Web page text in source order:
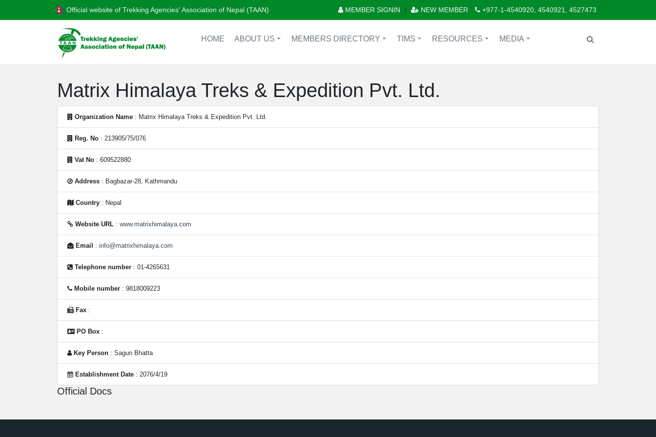
Official website of Trekking Agencies' Association of Nepal (TAAN) MEMBER SIGNIN | NEW MEMBER +977-1-4540920, 4540921, 4527473
HOME ABOUT US MEMBERS DIRECTORY TIMS RESOURCES MEDIA
Matrix Himalaya Treks & Expedition Pvt. Ltd.
Organization Name : Matrix Himalaya Treks & Expedition Pvt. Ltd.
Reg. No : 213905/75/076
Vat No : 609522880
Address : Bagbazar-28, Kathmandu
Country : Nepal
Website URL : www.matrixhimalaya.com
Email : info@matrixhimalaya.com
Telephone number : 01-4265631
Mobile number : 9818009223
Fax :
PO Box :
Key Person : Sagun Bhatta
Establishment Date : 2076/4/19
Official Docs